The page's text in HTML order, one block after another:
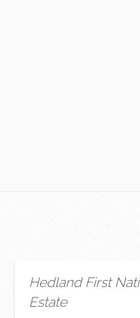
Hedland First
Estate